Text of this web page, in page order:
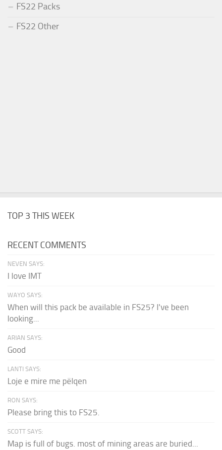
FS22 Packs
FS22 Other
TOP 3 THIS WEEK
RECENT COMMENTS
NEVEN SAYS:
I love IMT
WAYO SAYS:
When will this pack be available in FS25? I've been
looking...
ARIAN SAYS:
Good
LANTI SAYS:
Loje e mire me pëlqen
RON SAYS:
Please bring this to FS25.
SCOTT SAYS:
Map is full of bugs. most of mining areas are buried...